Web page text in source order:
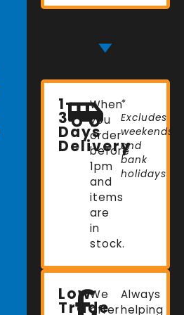
1-
3
Days
Delivery
When
you
order
before
1pm
and
items
are
in
stock.
*
Excludes
weekends
and
bank
holidays
Low
Trade
We
offer
Always
helping